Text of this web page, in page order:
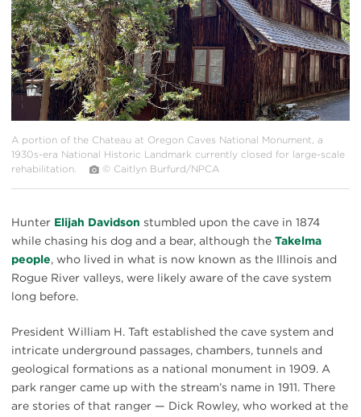
A portion of the Chateau at Oregon Caves National Monument, a
1930s-era National Historic Landmark currently closed for large-scale
rehabilitation.
© Caitlyn Burfurd/NPCA
Hunter Elijah Davidson stumbled upon the cave in 1874
while chasing his dog and a bear, although the Takelma
people, who lived in what is now known as the Illinois and
Rogue River valleys, were likely aware of the cave system
long before.
President William H. Taft established the cave system and
intricate underground passages, chambers, tunnels and
geological formations as a national monument in 1909. A
park ranger came up with the stream’s name in 1911. There
are stories of that ranger — Dick Rowley, who worked at the